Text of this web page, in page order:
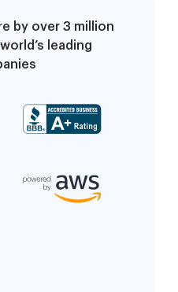
by over 3 million
leading